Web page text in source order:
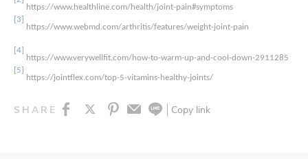
https://www.healthline.com/health/joint-pain#symptoms
[3]
https://www.webmd.com/arthritis/features/weight-joint-pain
[4]
https://www.verywellfit.com/how-to-warm-up-and-cool-down-2911285
[5]
https://jointflex.com/top-5-vitamins-healthy-joints/
SHARE Copy link